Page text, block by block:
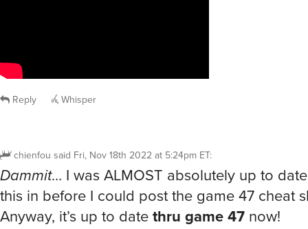
Reply Whisper
chienfou said Fri, Nov 18th 2022 at 5:24pm ET:
Dammit… I was ALMOST absolutely up to
this in before I could post the game 47 cheat
Anyway, it’s up to datethru game 47 now!